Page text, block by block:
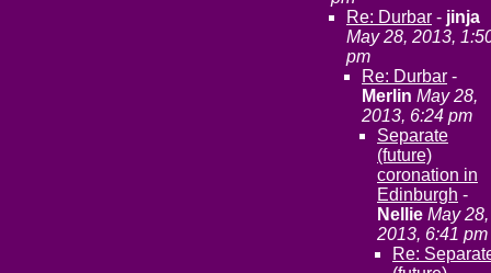
Re: Durbar - jinja
May 28, 2013,
pm
Re: Durbar -
Merlin May 28,
2013, 6:24 pm
Separate
(future)
coronation in
Edinburgh -
Nellie May 28,
2013, 6:41 pm
Re: